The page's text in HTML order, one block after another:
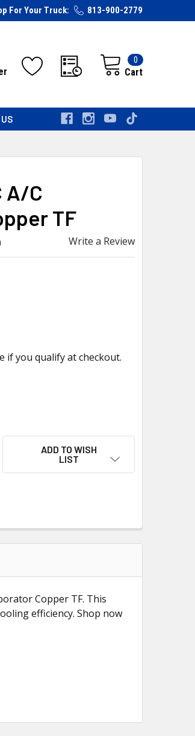
For Your Truck: 813-900-2779
Cart
0
A/C
TF
Write a Review
if you qualify at checkout.
A/C EVAPORATOR COPPER TF
OF EV 940164PFC A/C EVAPORATOR
ADD TO WISH
LIST
Copper TF. This
efficiency. Shop now